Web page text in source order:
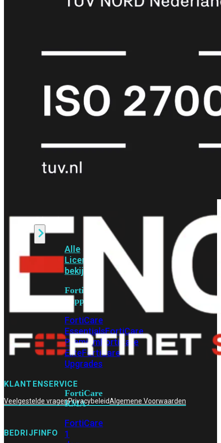
met
40F FortiWiFi
50G FortiWiFi
51G FortiWiFi
FortiWiFi
71G
Licentie
Alle
Licenties
bekijken
FortiCare
Support
FortiCare
EssentialsFortiCare
PremiumFortiCare
EliteFortiCare
Upgrades
FortiCare
RMA
FortiCare
1
KLANTENSERVICE
Veelgestelde vragenPrivacybeleidAlgemene Voorwaarden
BEDRIJFINFO